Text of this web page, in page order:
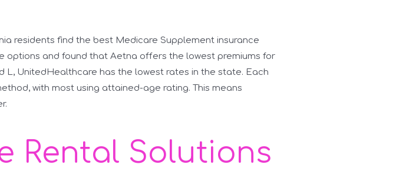
residents find the best Medicare Supplement insurance
options and found that Aetna offers the lowest premiums for
L, UnitedHealthcare has the lowest rates in the state. Each
with most using attained-age rating. This means
Rental Solutions